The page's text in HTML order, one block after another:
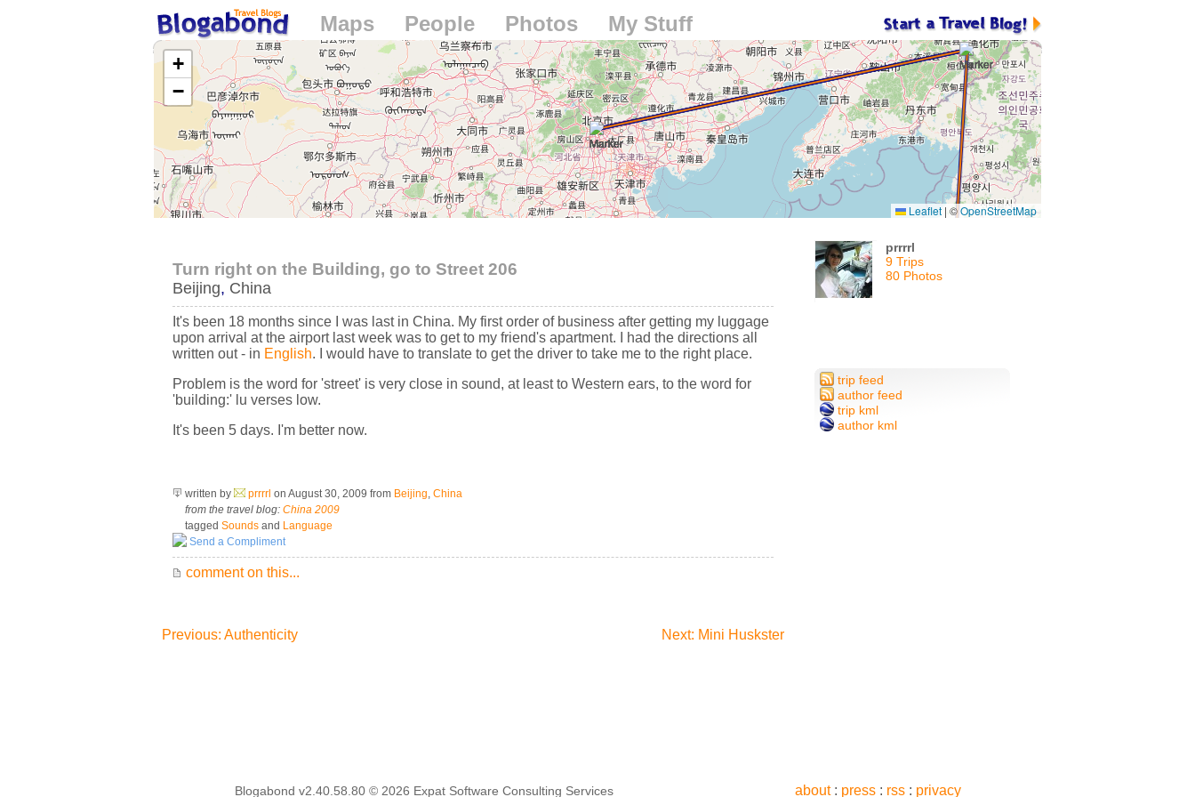
Loading...
+
−
Leaflet | ©OpenStreetMap
Maps People Photos My Stuff
Turn right on the Building, go to Street 206
Beijing, China
It's been 18 months since I was last in China. My first order of business after getting my luggage
upon arrival at the airport last week was to get to my friend's apartment. I had the directions all
written out - in English. I would have to translate to get the driver to take me to the right place.
Problem is the word for 'street' is very close in sound, at least to Western ears, to the word for
'building:' lu verses low.
It's been 5 days. I'm better now.
written by prrrrl on August 30, 2009 from Beijing, China
from the travel blog: China 2009
tagged Sounds and Language
Send a Compliment
comment on this...
Previous: Authenticity Next: Mini Huskster
prrrrl
9 Trips
80 Photos
trip feed
author feed
trip kml
author kml
Blogabond v2.40.58.80 © 2026 Expat Software Consulting Services about: press: rss: privacy